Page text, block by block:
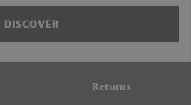
DISCOVER
Returns